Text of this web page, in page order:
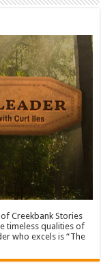
Creekbank Stories
timeless qualities of
who excels is “The